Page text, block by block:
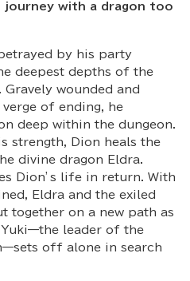
with a dragon too
by his party
deepest depths of the
wounded and
of ending, he
deep within the dungeon.
strength, Dion heals the
divine dragon Eldra.
Dion’s life in return. With
Eldra and the exiled
together on a new path as
Yuki—the leader of the
off alone in search